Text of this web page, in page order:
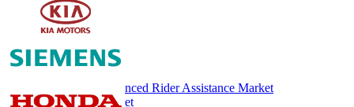
Related Reports
Motorcycle Advanced Rider Assistance Market
Motorcycle Market